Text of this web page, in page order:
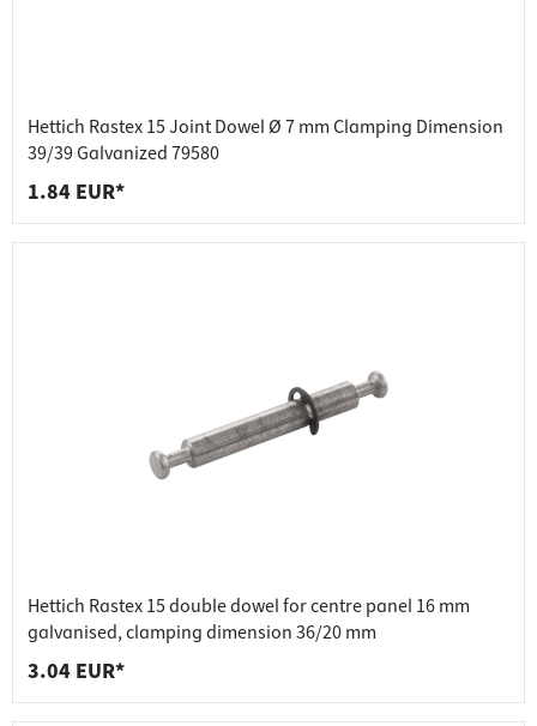
Hettich Rastex 15 Joint Dowel Ø 7 mm Clamping Dimension
39/39 Galvanized 79580
1.84 EUR*
Hettich Rastex 15 double dowel for centre panel 16 mm
galvanised, clamping dimension 36/20 mm
3.04 EUR*